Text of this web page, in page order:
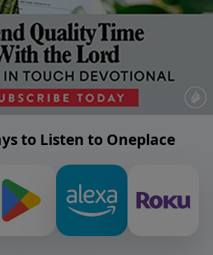
to Listen to Oneplace